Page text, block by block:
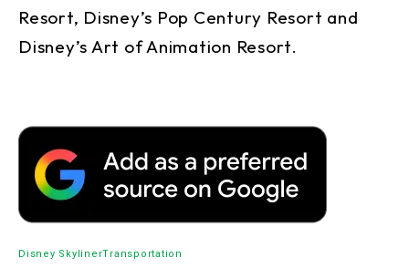
Resort, Disney’s Pop Century Resort and
Disney’s Art of Animation Resort.
Disney SkylinerTransportation